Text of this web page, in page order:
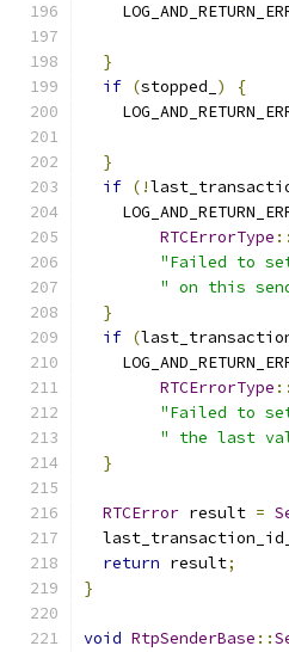
}
if (stopped_ )
{
}
if (!
RTCErrorType ::
"Failed to
" on this
}
if (
RTCErrorType ::
"Failed to
" the last
}
RTCError result =
  last_transaction_id_
return result;
}
void RtpSenderBase ::